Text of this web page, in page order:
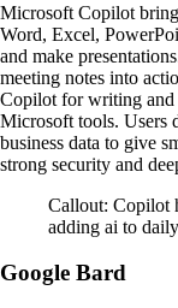
Microsoft Copilot
Word, Excel,
and make
meeting notes into
Copilot for writing and
Microsoft tools. Users
business data to give
strong security and
Callout: Copilot
adding ai to
Google Bard